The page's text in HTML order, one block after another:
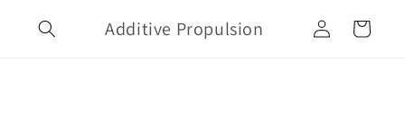
content
Additive Propulsion
Log
in
Cart